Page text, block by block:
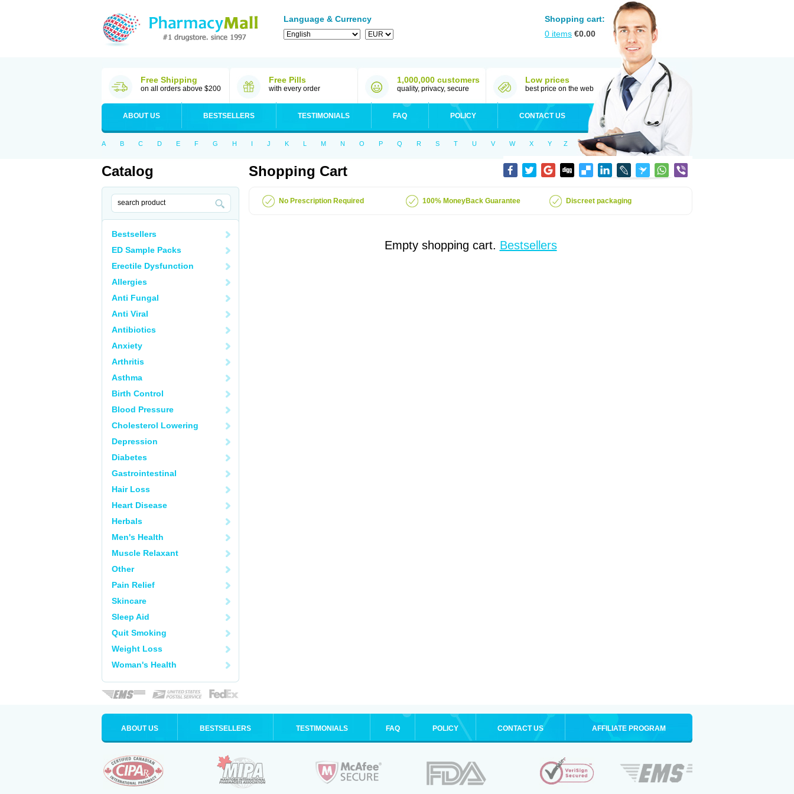
Language & Currency
Shopping cart:
0 items €0.00
Free Shipping
on all orders above $200
Free Pills
with every order
1,000,000 customers
quality, privacy, secure
Low prices
best price on the web
ABOUT US BESTSELLERS TESTIMONIALS FAQ POLICY CONTACT US
A B C D E F G H I J K L M N O P Q R S T U V W X Y Z
Catalog
Bestsellers
ED Sample Packs
Erectile Dysfunction
Allergies
Anti Fungal
Anti Viral
Antibiotics
Anxiety
Arthritis
Asthma
Birth Control
Blood Pressure
Cholesterol Lowering
Depression
Diabetes
Gastrointestinal
Hair Loss
Heart Disease
Herbals
Men's Health
Muscle Relaxant
Other
Pain Relief
Skincare
Sleep Aid
Quit Smoking
Weight Loss
Woman's Health
Shopping Cart
No Prescription Required 100% MoneyBack Guarantee Discreet packaging
Empty shopping cart. Bestsellers
ABOUT US BESTSELLERS TESTIMONIALS FAQ POLICY CONTACT US AFFILIATE PROGRAM